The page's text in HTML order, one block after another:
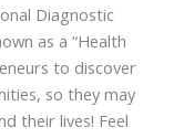
Diagnostic
as a “Health
to discover
so they may
their lives! Feel